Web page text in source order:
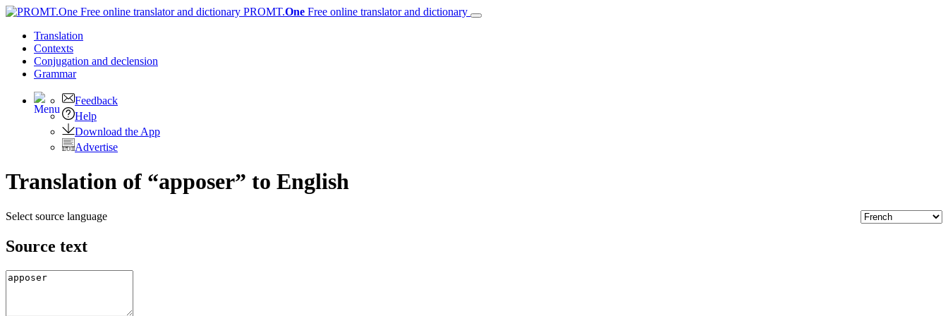
PROMT.One Free online translator and dictionary
Translation
Contexts
Conjugation and declension
Grammar
Feedback
Help
Download the App
Advertise
Translation of “apposer” to English
Select source language
Source text